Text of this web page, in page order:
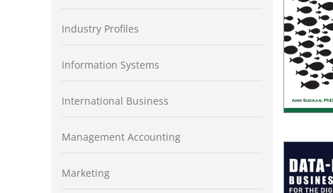
Industry Profiles
Information Systems
International Business
Management Accounting
Marketing